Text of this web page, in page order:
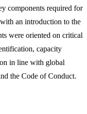
components required for
an introduction to the
were oriented on critical
capacity
in line with global
the Code of Conduct.